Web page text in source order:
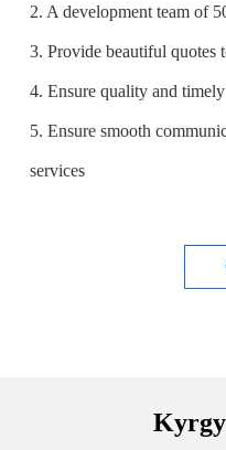
2. A development team of
3. Provide beautiful quotes
4. Ensure quality and
5. Ensure smooth
services